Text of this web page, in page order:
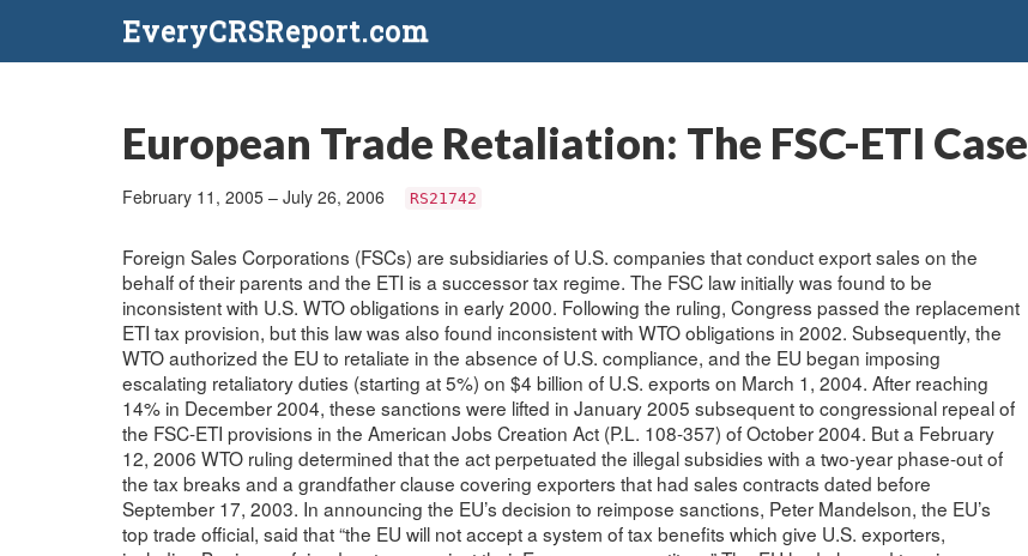
EveryCRSReport.com
European Trade Retaliation: The FSC-ETI Case
February 11, 2005 – July 26, 2006 RS21742
Foreign Sales Corporations (FSCs) are subsidiaries of U.S. companies that conduct export sales on the
behalf of their parents and the ETI is a successor tax regime. The FSC law initially was found to be
inconsistent with U.S. WTO obligations in early 2000. Following the ruling, Congress passed the replacement
ETI tax provision, but this law was also found inconsistent with WTO obligations in 2002. Subsequently, the
WTO authorized the EU to retaliate in the absence of U.S. compliance, and the EU began imposing
escalating retaliatory duties (starting at 5%) on $4 billion of U.S. exports on March 1, 2004. After reaching
14% in December 2004, these sanctions were lifted in January 2005 subsequent to congressional repeal of
the FSC-ETI provisions in the American Jobs Creation Act (P.L. 108-357) of October 2004. But a February
12, 2006 WTO ruling determined that the act perpetuated the illegal subsidies with a two-year phase-out of
the tax breaks and a grandfather clause covering exporters that had sales contracts dated before
September 17, 2003. In announcing the EU’s decision to reimpose sanctions, Peter Mandelson, the EU’s
top trade official, said that “the EU will not accept a system of tax benefits which give U.S. exporters,